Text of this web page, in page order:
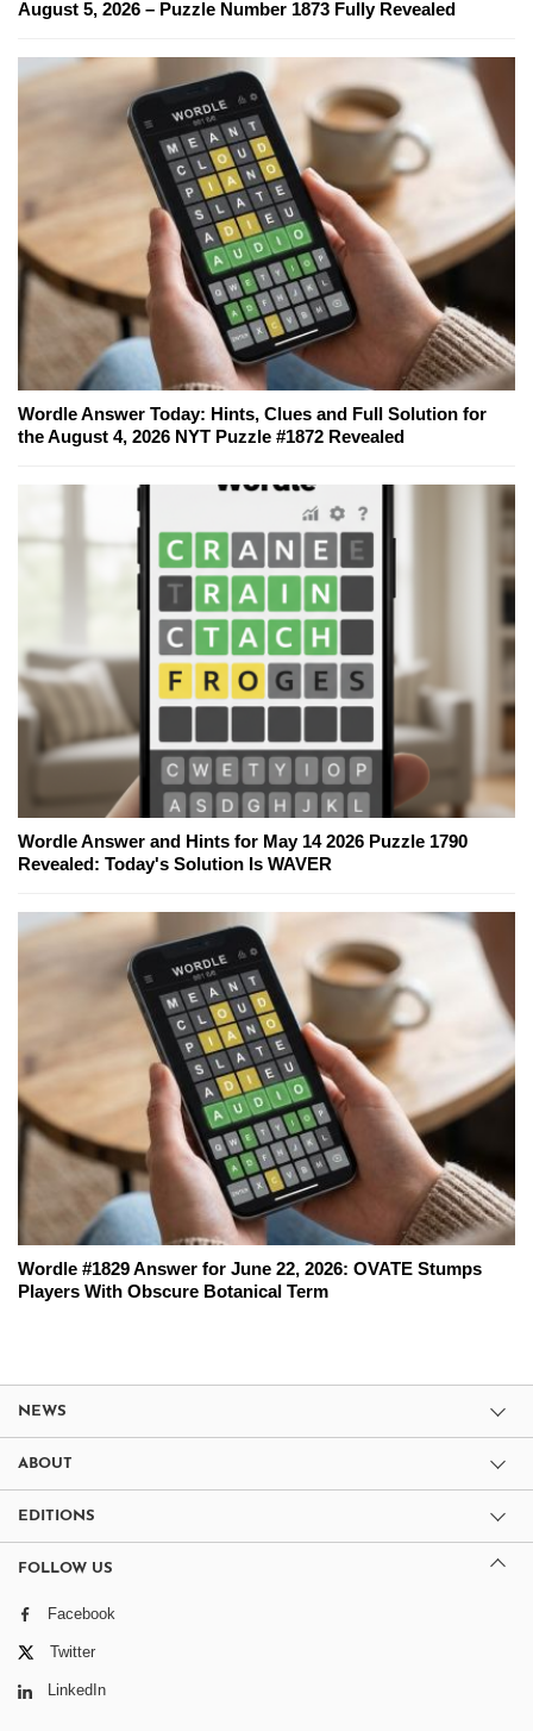
August 5, 2026 – Puzzle Number 1873 Fully Revealed
Wordle Answer Today: Hints, Clues and Full Solution for
the August 4, 2026 NYT Puzzle #1872 Revealed
Wordle Answer and Hints for May 14 2026 Puzzle 1790
Revealed: Today's Solution Is WAVER
Wordle #1829 Answer for June 22, 2026: OVATE Stumps
Players With Obscure Botanical Term
NEWS
ABOUT
EDITIONS
FOLLOW US
Facebook
Twitter
LinkedIn